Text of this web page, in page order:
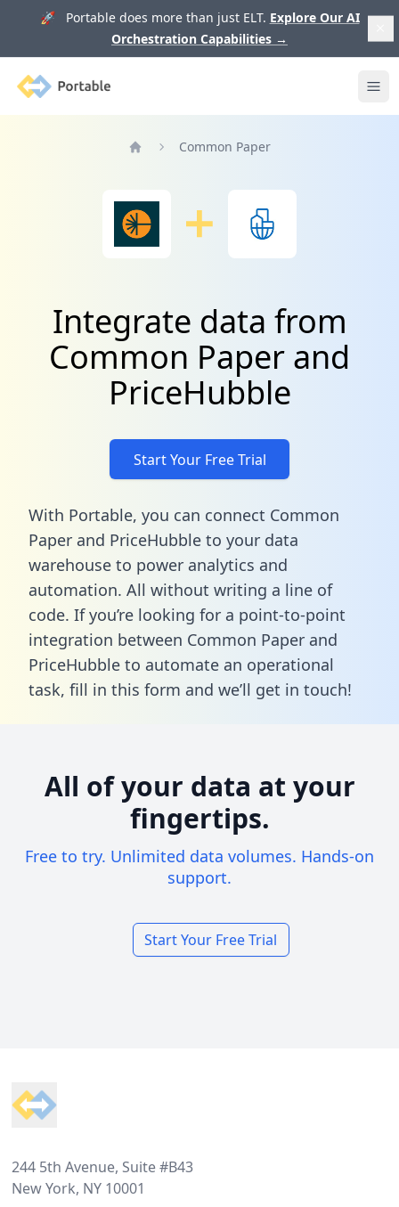
🚀 Portable does more than just ELT. Explore Our AI
Orchestration Capabilities →
Portable
Common Paper
Integrate data from
Common Paper and
PriceHubble
Start Your Free Trial
With Portable, you can connect Common
Paper and PriceHubble to your data
warehouse to power analytics and
automation. All without writing a line of
code. If you’re looking for a point-to-point
integration between Common Paper and
PriceHubble to automate an operational
task, fill in this form and we’ll get in touch!
All of your data at your
fingertips.
Free to try. Unlimited data volumes. Hands-on
support.
Start Your Free Trial
244 5th Avenue, Suite #B43
New York, NY 10001